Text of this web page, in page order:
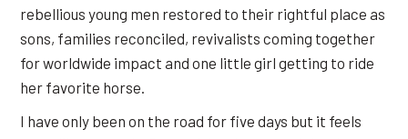
rebellious young men restored to their rightful place as
sons, families reconciled, revivalists coming together
for worldwide impact and one little girl getting to ride
her favorite horse.
I have only been on the road for five days but it feels